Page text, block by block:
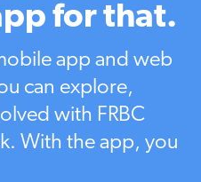
for that.
app and web
can explore,
with FRBC
With the app, you